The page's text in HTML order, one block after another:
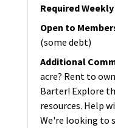
Required
Open to
(some debt)
Additional
acre? Rent to
Barter! Explore
resources. Help
We're looking to